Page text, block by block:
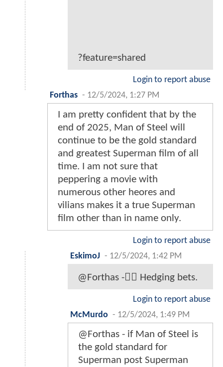
?feature=shared
Login to report abuse
Forthas - 12/5/2024, 1:27 PM
I am pretty confident that by the
end of 2025, Man of Steel will
continue to be the gold standard
and greatest Superman film of all
time. I am not sure that
peppering a movie with
numerous other heores and
vilians makes it a true Superman
film other than in name only.
Login to report abuse
EskimoJ - 12/5/2024, 1:42 PM
@Forthas -☝🏾 Hedging bets.
Login to report abuse
McMurdo - 12/5/2024, 1:49 PM
@Forthas - if Man of Steel is
the gold standard for
Superman post Superman